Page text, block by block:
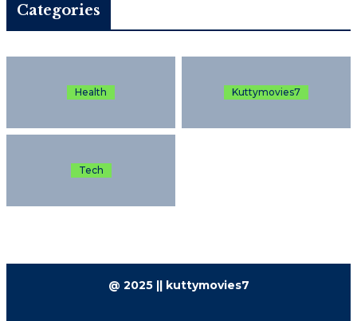
Categories
Health Kuttymovies7
Tech
@ 2025 || kuttymovies7